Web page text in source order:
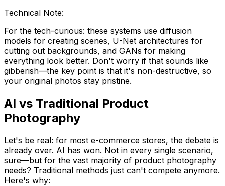
Technical Note:
For the tech-curious: these systems use diffusion
models for creating scenes, U-Net architectures for
cutting out backgrounds, and GANs for making
everything look better. Don't worry if that sounds like
gibberish—the key point is that it's non-destructive, so
your original photos stay pristine.
AI vs Traditional Product
Photography
Let's be real: for most e-commerce stores, the debate is
already over. AI has won. Not in every single scenario,
sure—but for the vast majority of product photography
needs? Traditional methods just can't compete anymore.
Here's why: